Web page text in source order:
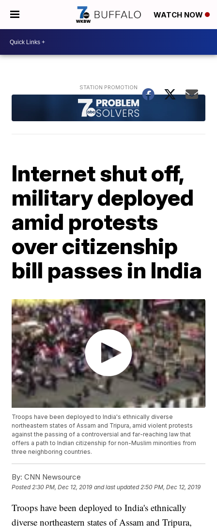
WATCH NOW
Internet shut off,
military deployed
amid protests
over citizenship
bill passes in India
Troops have been deployed to India's ethnically diverse
northeastern states of Assam and Tripura, amid violent protests
against the passing of a controversial and far-reaching law that
offers a path to Indian citizenship for non-Muslim minorities from
three neighboring countries.
By: CNN Newsource
Posted2:30 PM, Dec 12, 2019 and last updated 2:50 PM, Dec 12, 2019
Troops have been deployed to India's ethnically
diverse northeastern states of Assam and Tripura,